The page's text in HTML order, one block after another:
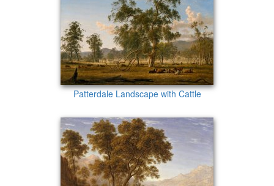
Patterdale Landscape with Cattle